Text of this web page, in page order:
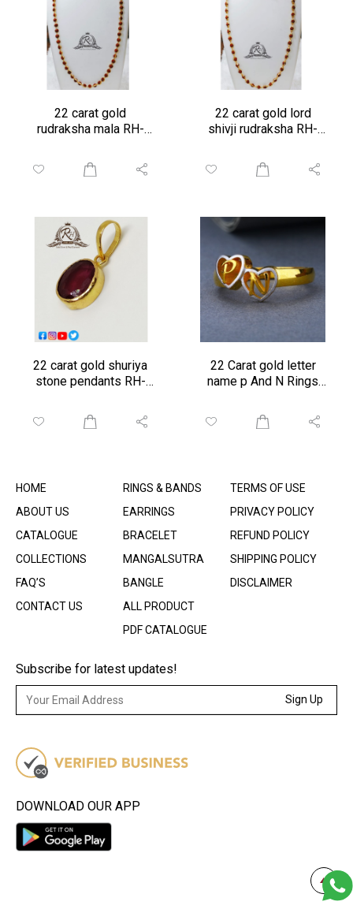
22 carat gold
rudraksha mala RH-
22 carat gold lord
shivji rudraksha RH-
22 carat gold shuriya
stone pendants RH-
22 Carat gold letter
name p And N Rings
HOME
ABOUT US
CATALOGUE
COLLECTIONS
FAQ’S
CONTACT US
RINGS & BANDS
EARRINGS
BRACELET
MANGALSUTRA
BANGLE
ALL PRODUCT
PDF CATALOGUE
TERMS OF USE
PRIVACY POLICY
REFUND POLICY
SHIPPING POLICY
DISCLAIMER
Subscribe for latest updates!
Sign Up
DOWNLOAD OUR APP